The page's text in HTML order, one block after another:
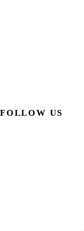
FOLLOW US